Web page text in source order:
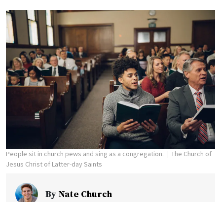
People sit in church pews and sing as a congregation.
The Church of
Jesus Christ of Latter-day Saints
By Nate Church